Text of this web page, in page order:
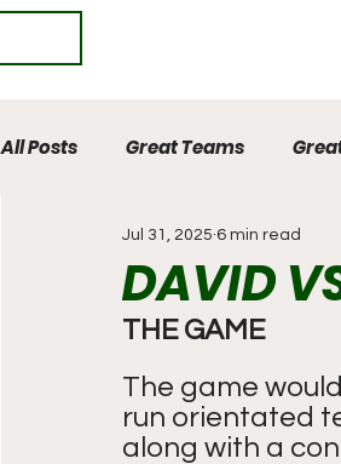
All Posts Great Teams
Multi Sport Heroes
DAVID
Jul 31, 2025 6 min read
THE GAME
The game
run orientated
along with a